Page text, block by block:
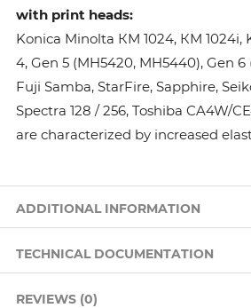
with print heads:
Konica Minolta КМ 1024, КМ 1024i,
4, Gen 5 (MH5420, MH5440), Gen 6
Fuji Samba, StarFire, Sapphire,
Spectra 128 / 256, Toshiba CA4W/
are characterized by increased
ADDITIONAL INFORMATION
TECHNICAL DOCUMENTATION
REVIEWS (0)